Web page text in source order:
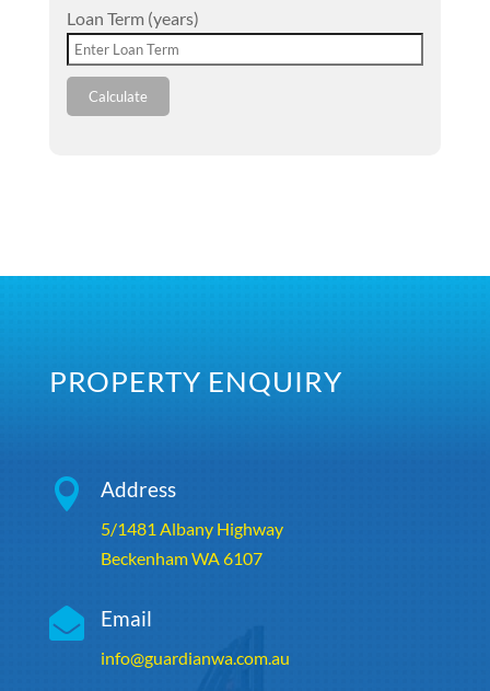
Loan Term (years)
Calculate
PROPERTY ENQUIRY
 Address
5/1481 Albany Highway
Beckenham WA 6107
 Email
info@guardianwa.com.au